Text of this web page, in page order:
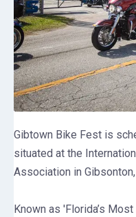
Gibtown Bike Fest is
situated at the
Association in
Known as 'Florida’s